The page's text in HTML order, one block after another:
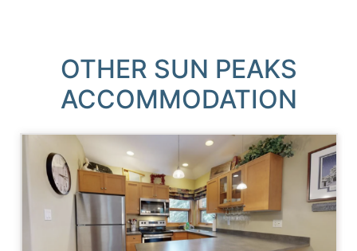
OTHER SUN PEAKS
ACCOMMODATION